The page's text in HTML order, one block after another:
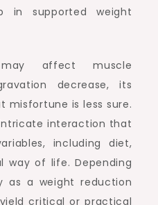
supported weight
affect muscle
decrease, its
is less sure.
interaction that
including diet,
way of life. Depending
as a weight reduction
critical or practical